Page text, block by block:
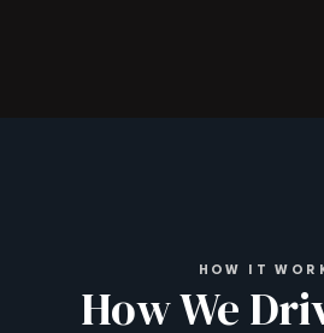
HOW IT
How We